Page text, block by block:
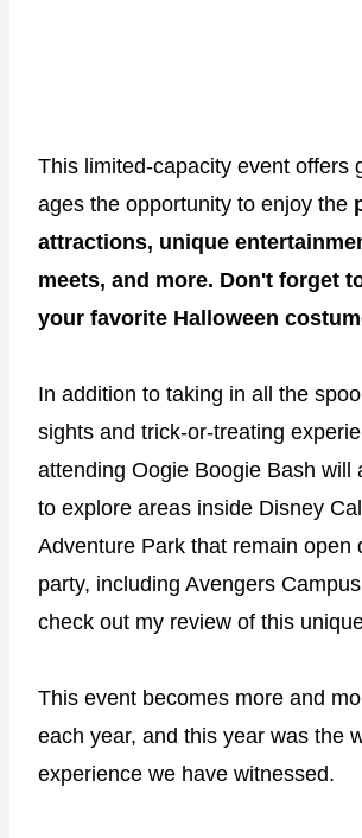
This limited-capacity event offers
ages the opportunity to enjoy the
attractions, unique
meets, and more. Don't forget
your favorite Halloween
In addition to taking in all the
sights and trick-or-treating
attending Oogie Boogie Bash will
to explore areas inside Disney
Adventure Park that remain open
party, including Avengers
check out my review of this
This event becomes more and
each year, and this year was the
experience we have witnessed.